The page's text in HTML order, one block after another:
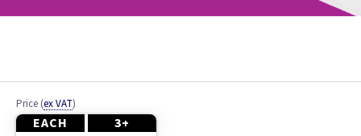
Price (ex VAT)
EACH 3+